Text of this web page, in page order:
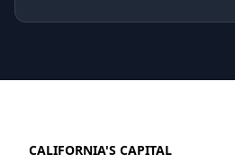
CALIFORNIA'S CAPITAL